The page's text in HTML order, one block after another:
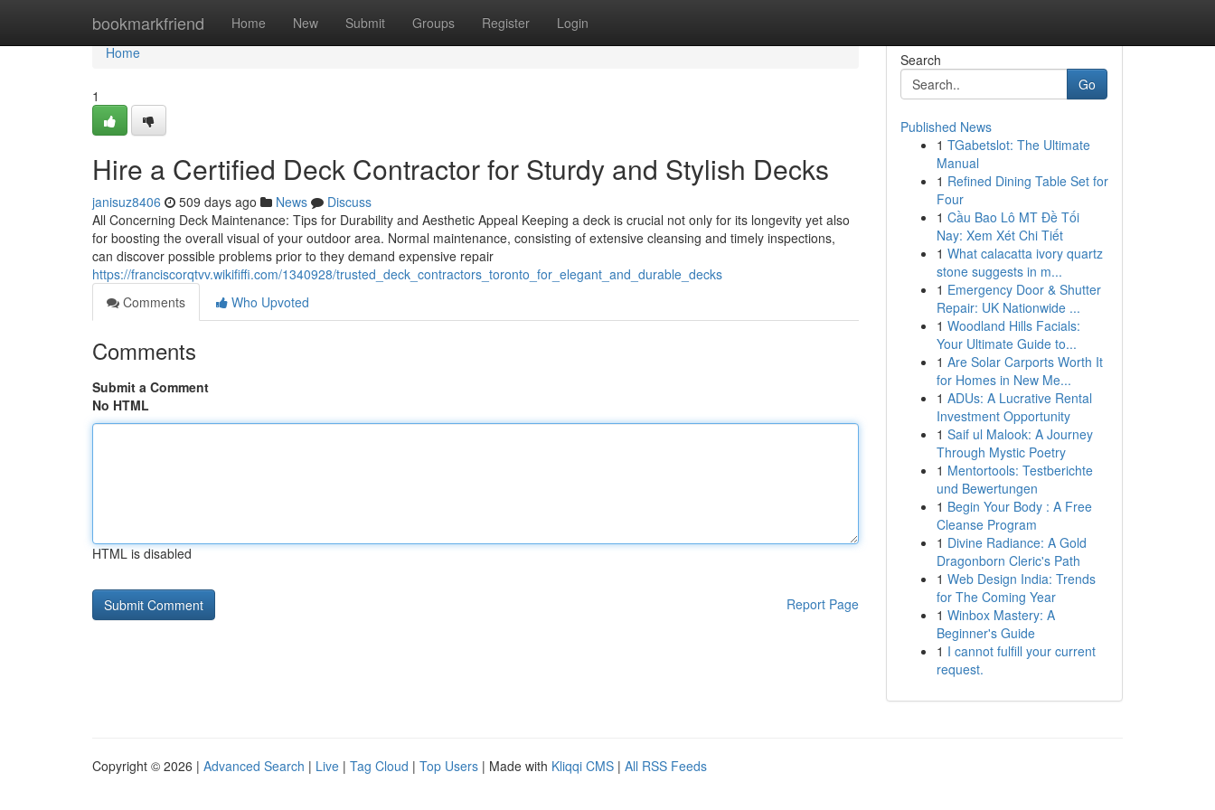
bookmarkfriend Home New Submit Groups Register Login
Home
Home
1
Hire a Certified Deck Contractor for Sturdy and Stylish Decks
janisuz8406 509 days ago News
Discuss
All Concerning Deck Maintenance: Tips for Durability and Aesthetic Appeal Keeping a deck is crucial not only for its longevity yet also
for boosting the overall visual of your outdoor area. Normal maintenance, consisting of extensive cleansing and timely inspections,
can discover possible problems prior to they demand expensive repair
https://franciscorqtvv.wikififfi.com/1340928/trusted_deck_contractors_toronto_for_elegant_and_durable_decks
Comments
Who Upvoted
Comments
Submit a Comment
No HTML
HTML is disabled
Report Page
Search
Go
Published News
1 TGabetslot: The Ultimate
Manual
1 Refined Dining Table Set for
Four
1 Cầu Bao Lô MT Đề Tối
Nay: Xem Xét Chi Tiết
1 What calacatta ivory quartz
stone suggests in m...
1 Emergency Door & Shutter
Repair: UK Nationwide ...
1 Woodland Hills Facials:
Your Ultimate Guide to...
1 Are Solar Carports Worth It
for Homes in New Me...
1 ADUs: A Lucrative Rental
Investment Opportunity
1 Saif ul Malook: A Journey
Through Mystic Poetry
1 Mentortools: Testberichte
und Bewertungen
1 Begin Your Body : A Free
Cleanse Program
1 Divine Radiance: A Gold
Dragonborn Cleric's Path
1 Web Design India: Trends
for The Coming Year
1 Winbox Mastery: A
Beginner's Guide
1 I cannot fulfill your current
request.
Copyright © 2026 | Advanced Search | Live | Tag Cloud | Top Users | Made with Kliqqi CMS | All RSS Feeds